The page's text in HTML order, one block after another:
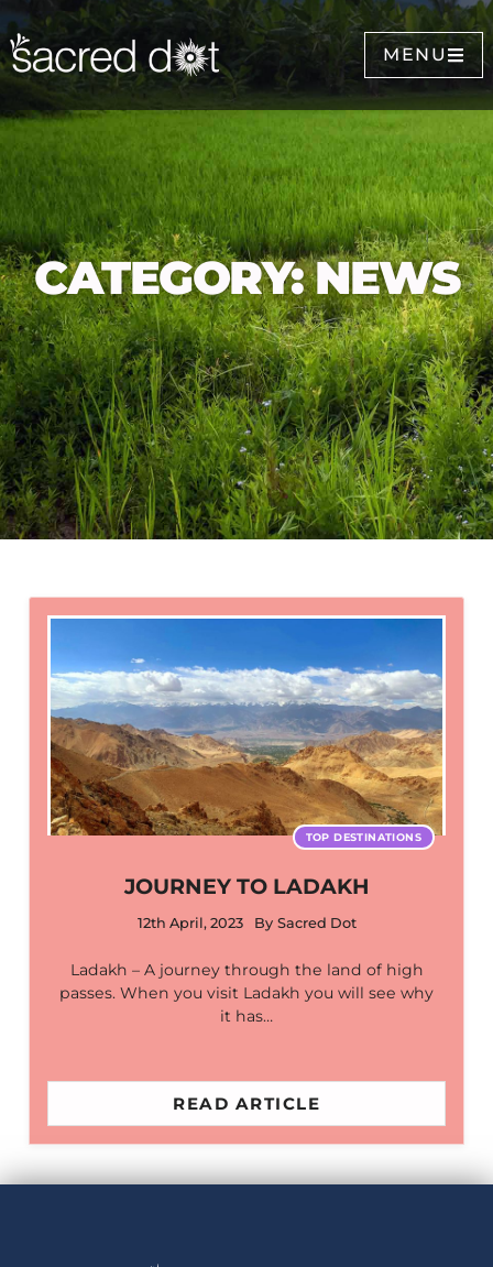
MENU
CATEGORY: NEWS
TOP DESTINATIONS
JOURNEY TO LADAKH
12th April, 2023 By Sacred Dot
Ladakh – A journey through the land of high
passes. When you visit Ladakh you will see why
it has…
READ ARTICLE